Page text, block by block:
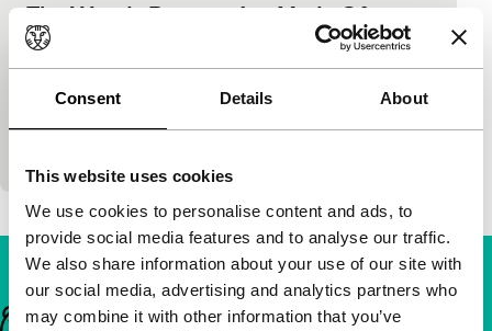
Consent Details About
This website uses cookies
We use cookies to personalise content and ads, to
provide social media features and to analyse our traffic.
We also share information about your use of our site with
our social media, advertising and analytics partners who
may combine it with other information that you’ve
The Woods Dreams Are Made Of
ID: The Generic Self
Claire Simon|144'|France|None
Le Bois de Vincennes is a safe harbour for many
Parisians. Migrants and natives, prostitutes and
Important links